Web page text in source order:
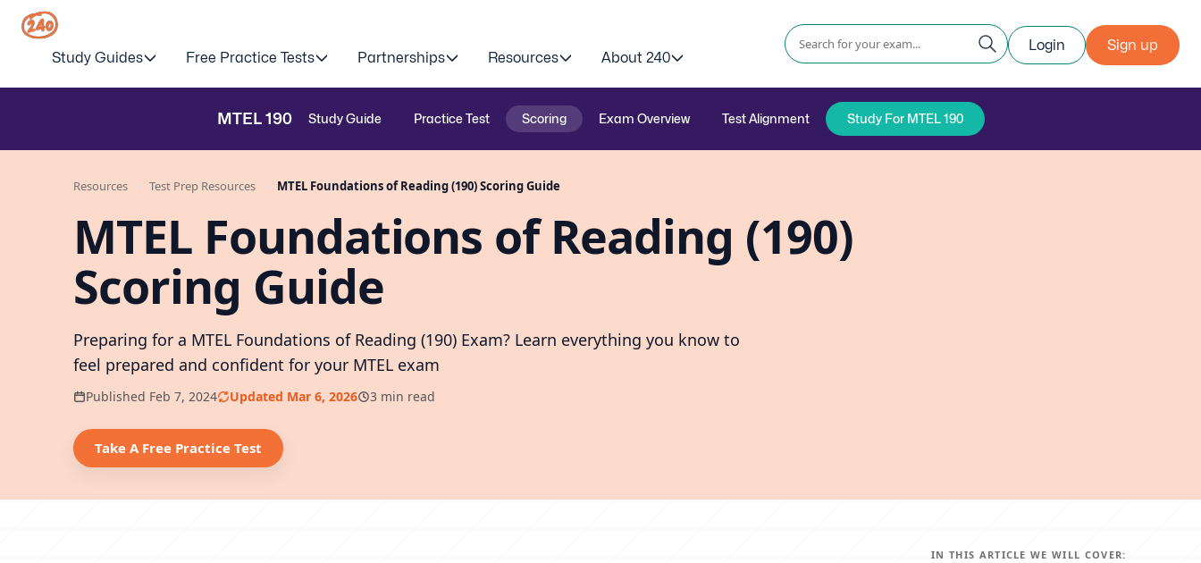
Study Guides Free Practice Tests Partnerships Resources About 240
Login Sign up
MTEL190 Study Guide Practice Test Scoring Exam Overview Test Alignment Study For MTEL 190
Resources Test Prep Resources MTEL Foundations of Reading (190) Scoring Guide
MTEL Foundations of Reading (190)
Scoring Guide
Preparing for a MTEL Foundations of Reading (190) Exam? Learn everything you know to
feel prepared and confident for your MTEL exam
Published Feb 7, 2024 Updated Mar 6, 2026 3 min read
Take A Free Practice Test
IN THIS ARTICLE WE WILL COVER: